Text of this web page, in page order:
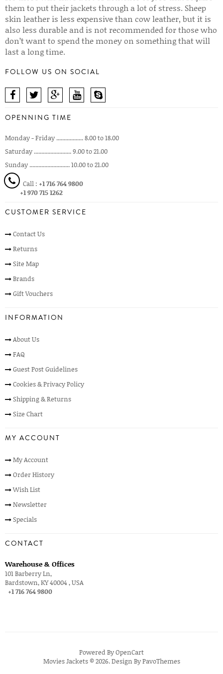
them to put their jackets through a lot of stress. Sheep
skin leather is less expensive than cow leather, but it is
also less durable and is not recommended for those who
don’t want to spend the money on something that will
last a long time.
FOLLOW US ON SOCIAL
OPENNING TIME
Monday - Friday .................. 8.00 to 18.00
Saturday ......................... 9.00 to 21.00
Sunday ........................... 10.00 to 21.00
Call : +1 716 764 9800
+1 970 715 1262
CUSTOMER SERVICE
Contact Us
Returns
Site Map
Brands
Gift Vouchers
INFORMATION
About Us
FAQ
Guest Post Guidelines
Cookies & Privacy Policy
Shipping & Returns
Size Chart
MY ACCOUNT
My Account
Order History
Wish List
Newsletter
Specials
CONTACT
Warehouse & Offices
101 Barberry Ln,
Bardstown, KY 40004 , USA
+1 716 764 9800
Powered ByOpenCart
Movies Jackets © 2026. Design ByPavoThemes